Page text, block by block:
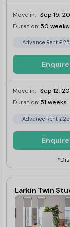
Move in: Sep 19,
Duration:50 weeks
Advance Rent
Move in: Sep 12,
Duration:51 weeks
Advance Rent
Larkin Twin